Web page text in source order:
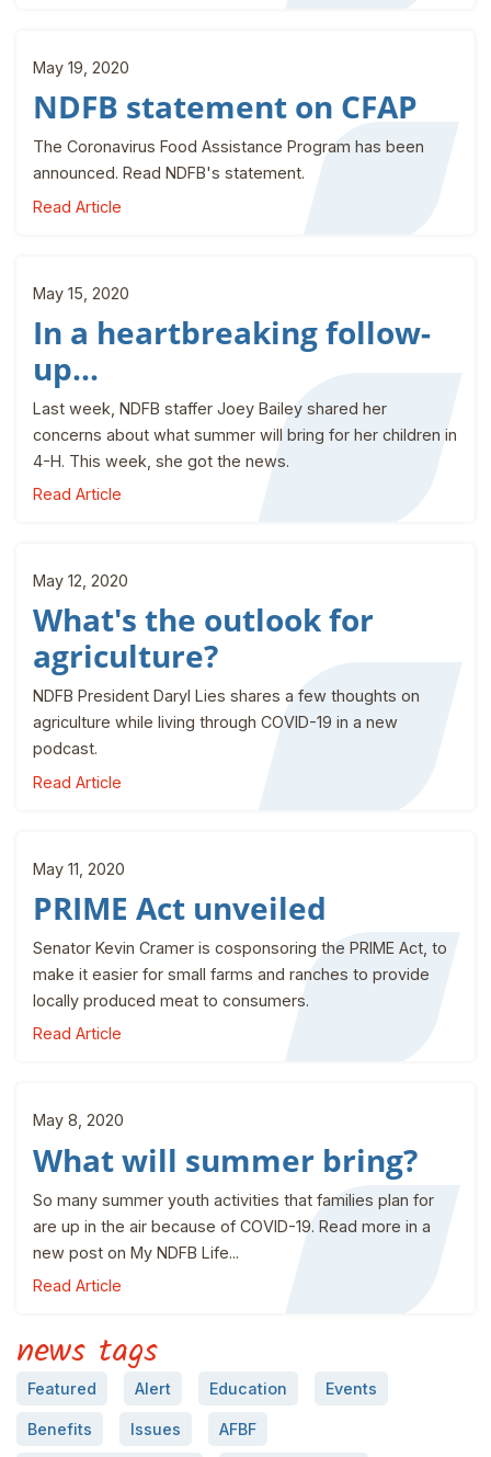
May 19, 2020
NDFB statement on CFAP
The Coronavirus Food Assistance Program has been
announced. Read NDFB's statement.
Read Article
May 15, 2020
In a heartbreaking follow-
up...
Last week, NDFB staffer Joey Bailey shared her
concerns about what summer will bring for her children in
4-H. This week, she got the news.
Read Article
May 12, 2020
What's the outlook for
agriculture?
NDFB President Daryl Lies shares a few thoughts on
agriculture while living through COVID-19 in a new
podcast.
Read Article
May 11, 2020
PRIME Act unveiled
Senator Kevin Cramer is cosponsoring the PRIME Act, to
make it easier for small farms and ranches to provide
locally produced meat to consumers.
Read Article
May 8, 2020
What will summer bring?
So many summer youth activities that families plan for
are up in the air because of COVID-19. Read more in a
new post on My NDFB Life...
Read Article
news tags
Featured Alert Education Events
Benefits Issues AFBF